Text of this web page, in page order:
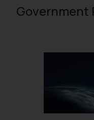
Government